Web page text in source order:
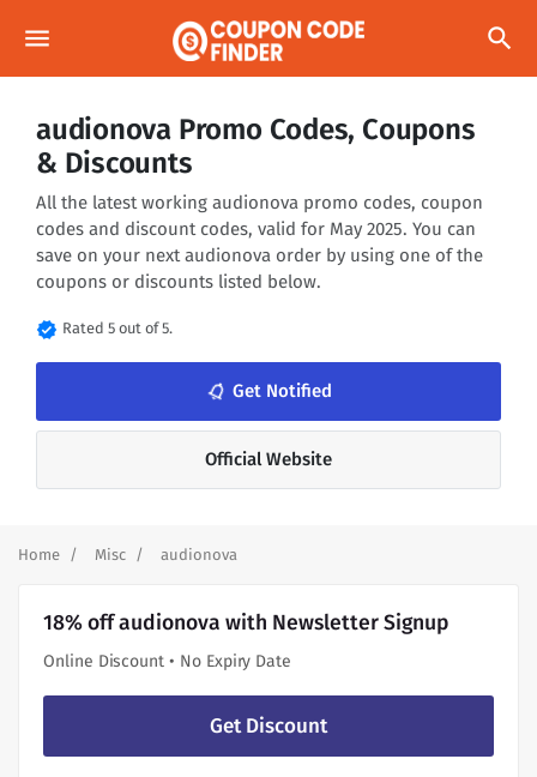
menu search
audionova Promo Codes, Coupons
& Discounts
All the latest working audionova promo codes, coupon
codes and discount codes, valid for May 2025. You can
save on your next audionova order by using one of the
coupons or discounts listed below.
verified Rated 5 out of 5.
notifications_none Get Notified
Official Website
Home Misc audionova
18% off audionova with Newsletter Signup
Online Discount • No Expiry Date
Get Discount